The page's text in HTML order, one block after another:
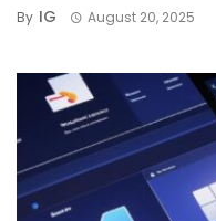
By IG August 20, 2025